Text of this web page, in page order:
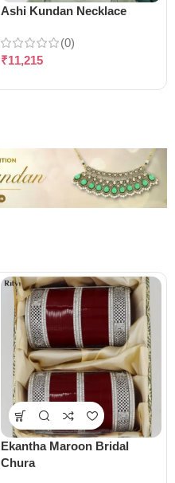
Ashi Kundan Necklace
(0)
₹11,215
Ekantha Maroon Bridal
Chura